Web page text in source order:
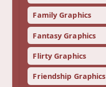
Family Graphics
Fantasy Graphics
Flirty Graphics
Friendship Graphics